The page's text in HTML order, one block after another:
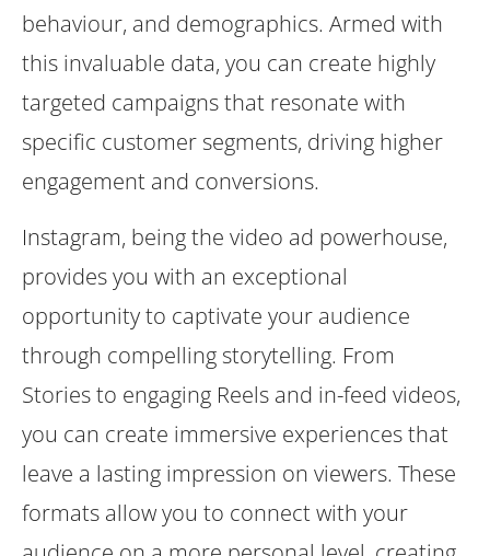
behaviour, and demographics. Armed with
this invaluable data, you can create highly
targeted campaigns that resonate with
specific customer segments, driving higher
engagement and conversions.
Instagram, being the video ad powerhouse,
provides you with an exceptional
opportunity to captivate your audience
through compelling storytelling. From
Stories to engaging Reels and in-feed videos,
you can create immersive experiences that
leave a lasting impression on viewers. These
formats allow you to connect with your